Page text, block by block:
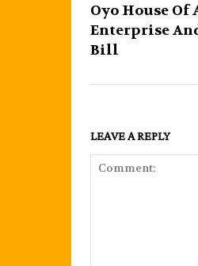
Oyo House Of
Enterprise
Bill
LEAVE A REPLY